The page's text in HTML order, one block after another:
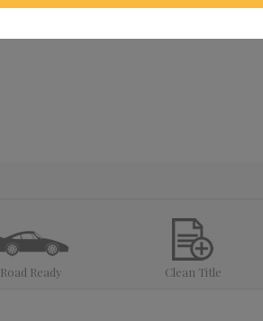
Road Ready Clean Title